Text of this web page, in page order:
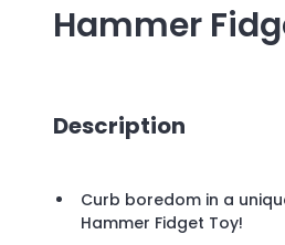
Hammer
Description
Curb boredom in a
Hammer Fidget Toy!